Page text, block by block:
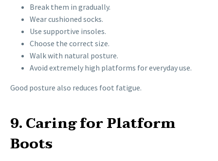
Break them in gradually.
Wear cushioned socks.
Use supportive insoles.
Choose the correct size.
Walk with natural posture.
Avoid extremely high platforms for everyday use.
Good posture also reduces foot fatigue.
9. Caring for Platform
Boots